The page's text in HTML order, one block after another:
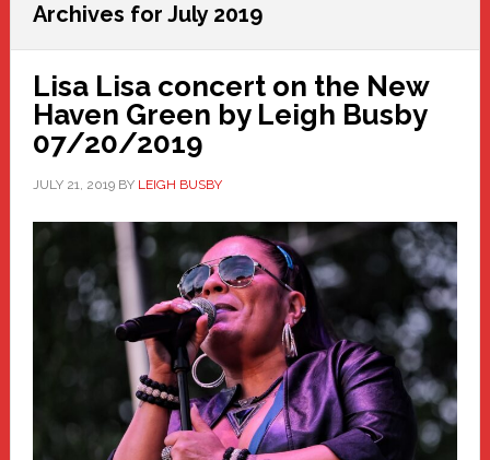
Archives for July 2019
Lisa Lisa concert on the New
Haven Green by Leigh Busby
07/20/2019
JULY 21, 2019BY LEIGH BUSBY